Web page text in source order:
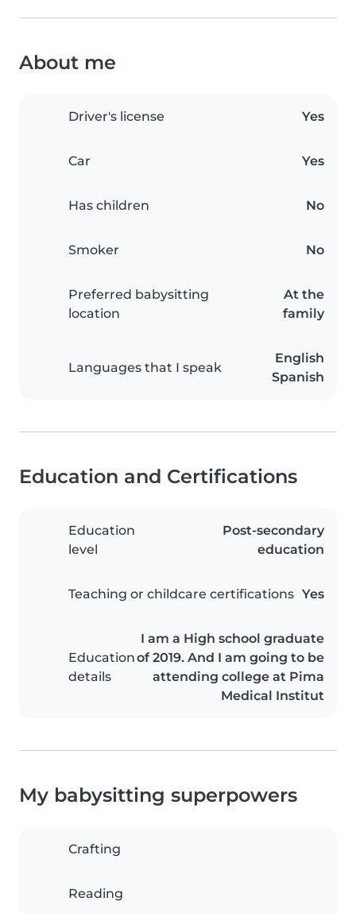
About me
Driver's license Yes
Car Yes
Has children No
Smoker No
Preferred babysitting
location
At the
family
Languages that I speak
English
Spanish
Education and Certifications
Education
level
Post-secondary
education
Teaching or childcare certifications Yes
Education
details
I am a High school graduate
of 2019. And I am going to be
attending college at Pima
Medical Institut
My babysitting superpowers
Crafting
Reading